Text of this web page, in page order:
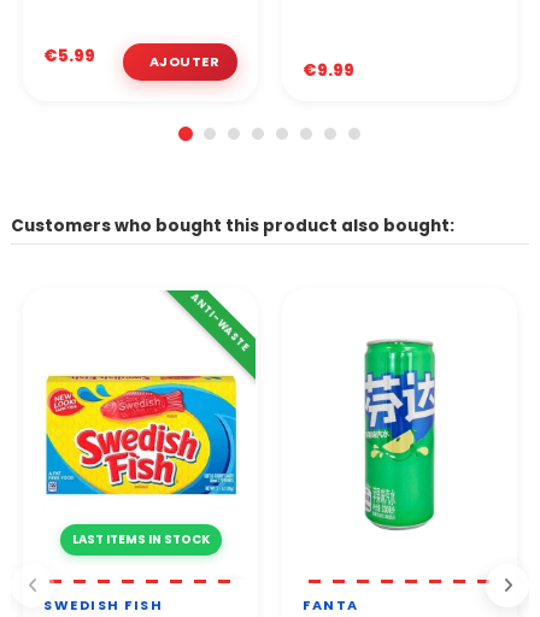
€5.99
€9.99
Customers who bought this product also bought:
LAST ITEMS IN STOCK
ANTI-WASTE
SWEDISH FISH FANTA